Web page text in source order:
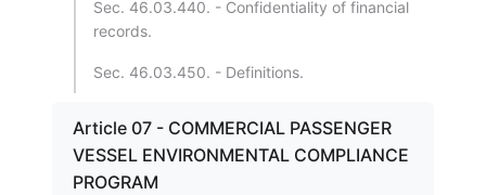
Sec. 46.03.440. - Confidentiality of financial
records.
Sec. 46.03.450. - Definitions.
Article 07 - COMMERCIAL PASSENGER
VESSEL ENVIRONMENTAL COMPLIANCE
PROGRAM